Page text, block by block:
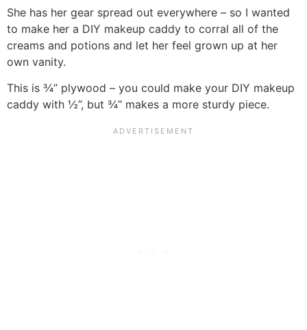
She has her gear spread out everywhere – so I wanted
to make her a DIY makeup caddy to corral all of the
creams and potions and let her feel grown up at her
own vanity.
This is ¾” plywood – you could make your DIY makeup
caddy with ½”, but ¾” makes a more sturdy piece.